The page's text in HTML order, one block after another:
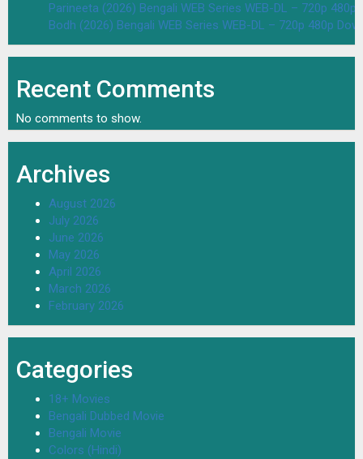
Parineeta (2026) Bengali WEB Series WEB-DL – 720p
Bodh (2026) Bengali WEB Series WEB-DL – 720p 480p
Recent Comments
No comments to show.
Archives
August 2026
July 2026
June 2026
May 2026
April 2026
March 2026
February 2026
Categories
18+ Movies
Bengali Dubbed Movie
Bengali Movie
Colors (Hindi)